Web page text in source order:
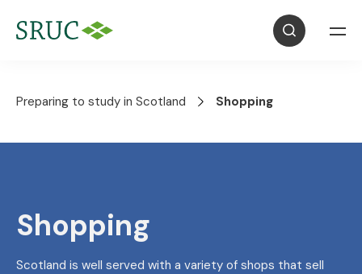
Preparing to study in Scotland Shopping
Shopping
Scotland is well served with a variety of shops that sell